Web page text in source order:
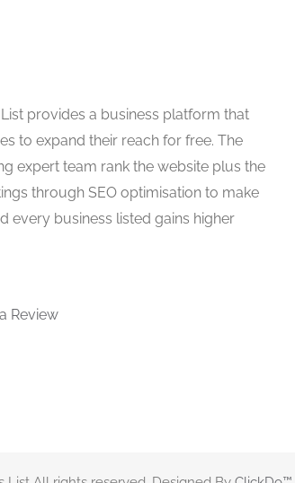
provides a business platform that
to expand their reach for free. The
expert team rank the website plus the
through SEO optimisation to make
every business listed gains higher
Review